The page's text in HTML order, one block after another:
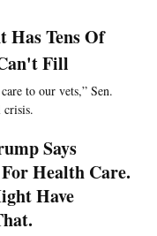
Has Tens Of
Fill
to our vets,” Sen.
crisis.
Says
Health Care.
Have